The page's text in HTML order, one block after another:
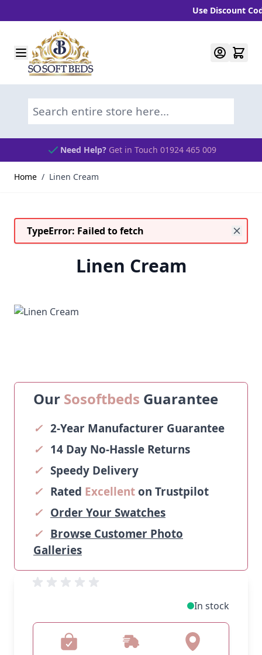
Use Discount Code
Skip to Content
Search entire store here...
Need Help? Get in Touch 01924 465 009
Home / Linen Cream
TypeError: Failed to fetch
Linen Cream
Our Sosoftbeds Guarantee
✓ 2-Year Manufacturer Guarantee
✓ 14 Day No-Hassle Returns
✓ Speedy Delivery
✓ Rated Excellenton Trustpilot
✓ Order Your Swatches
✓ Browse Customer Photo
Galleries
In stock